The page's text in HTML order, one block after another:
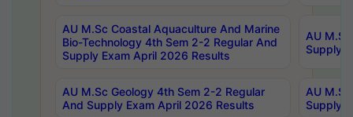
AU M.Sc Coastal Aquaculture And Marine
Bio-Technology 4th Sem 2-2 Regular And
Supply Exam April 2026 Results
AU
Supply
AU M.Sc Geology 4th Sem 2-2 Regular
And Supply Exam April 2026 Results
AU
Supply